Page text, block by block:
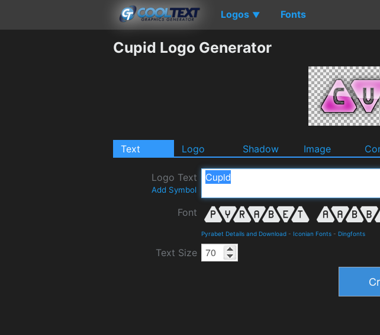
Logos ▼ Fonts
Cupid Logo Generator
Text Logo Shadow Image
Logo Text
Add Symbol
Font
Pyrabet Details and Download - Iconian Fonts - Dingfonts
Text Size